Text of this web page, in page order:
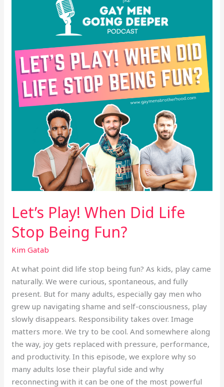
Let’s Play! When Did Life
Stop Being Fun?
Kim Gatab
At what point did life stop being fun? As kids, play came
naturally. We were curious, spontaneous, and fully
present. But for many adults, especially gay men who
grew up navigating shame and self-consciousness, play
slowly disappears. Responsibility takes over. Image
matters more. We try to be cool. And somewhere along
the way, joy gets replaced with pressure, performance,
and productivity. In this episode, we explore why so
many adults lose their playful side and why
reconnecting with it can be one of the most powerful
Stop
Being
Fun?